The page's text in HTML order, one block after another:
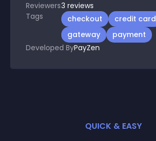
Reviewers3 reviews
Tags
checkout
credit card
gateway
payment
Developed ByPayZen
QUICK & EASY